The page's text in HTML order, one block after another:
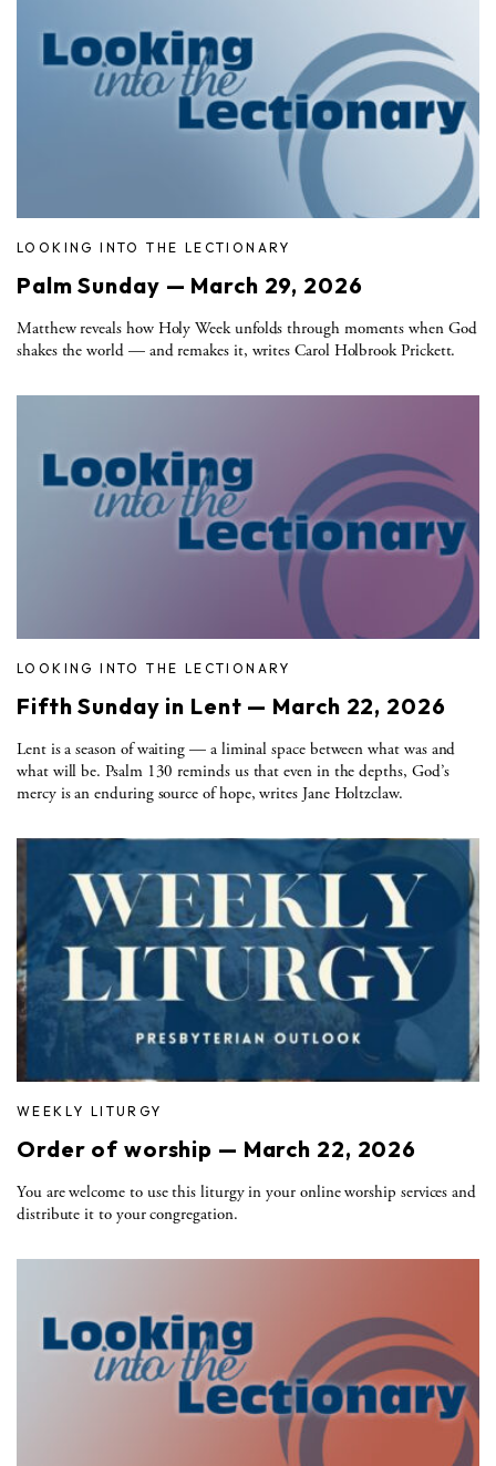
LOOKING INTO THE LECTIONARY
Palm Sunday — March 29, 2026
Matthew reveals how Holy Week unfolds through moments when God
shakes the world — and remakes it, writes Carol Holbrook Prickett.
LOOKING INTO THE LECTIONARY
Fifth Sunday in Lent — March 22, 2026
Lent is a season of waiting — a liminal space between what was and
what will be. Psalm 130 reminds us that even in the depths, God’s
mercy is an enduring source of hope, writes Jane Holtzclaw.
WEEKLY LITURGY
Order of worship — March 22, 2026
You are welcome to use this liturgy in your online worship services and
distribute it to your congregation.